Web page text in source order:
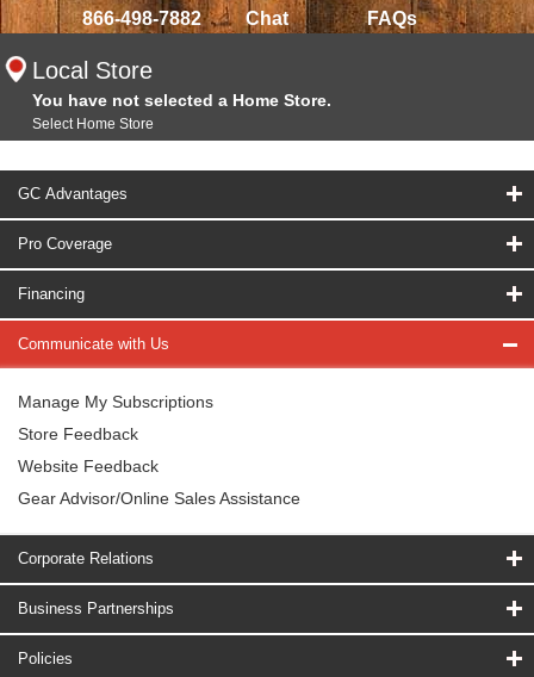
866-498-7882 Chat FAQs
Local Store
You have not selected a Home Store.
Select Home Store
GC Advantages
Pro Coverage
Financing
Communicate with Us
Manage My Subscriptions
Store Feedback
Website Feedback
Gear Advisor/Online Sales Assistance
Corporate Relations
Business Partnerships
Policies